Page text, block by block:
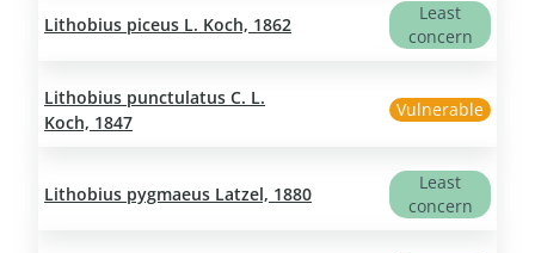
Lithobius piceus L. Koch, 1862
Least
concern
Lithobius punctulatus C. L.
Koch, 1847
Vulnerable
Lithobius pygmaeus Latzel, 1880
Least
concern